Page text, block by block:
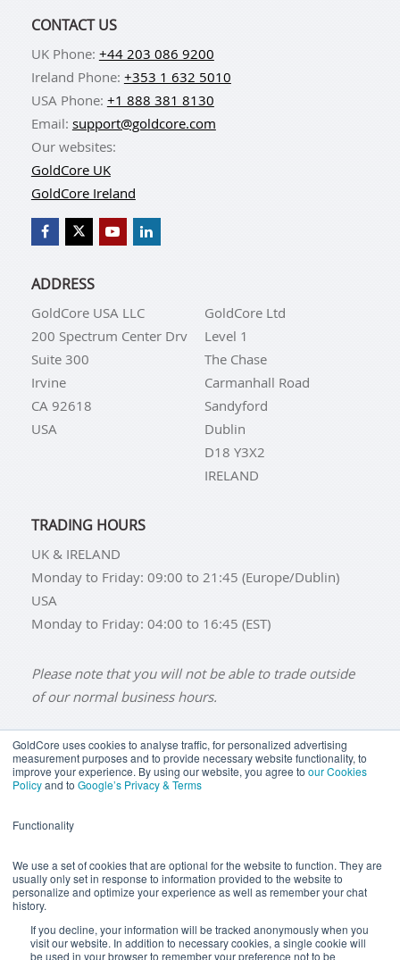
GoldCore uses cookies to analyse traffic, for personalized advertising
measurement purposes and to provide necessary website functionality, to
improve your experience. By using our website, you agree to our Cookies
Policyand to Google’s Privacy & Terms
Functionality
We use a set of cookies that are optional for the website to function. They are
usually only set in response to information provided to the website to
personalize and optimize your experience as well as remember your chat
history.
If you decline, your information will be tracked anonymously when you
visit our website. In addition to necessary cookies, a single cookie will
be used in your browser to remember your preference not to be
CONTACT US
UK Phone: +44 203 086 9200
Ireland Phone: +353 1 632 5010
USA Phone: +1 888 381 8130
Email: support@goldcore.com
Our websites:
GoldCore UK
GoldCore Ireland
ADDRESS
GoldCore USA LLC
200 Spectrum Center Drv
Suite 300
Irvine
CA 92618
USA
GoldCore Ltd
Level 1
The Chase
Carmanhall Road
Sandyford
Dublin
D18 Y3X2
IRELAND
TRADING HOURS
UK & IRELAND
Monday to Friday: 09:00 to 21:45 (Europe/Dublin)
USA
Monday to Friday: 04:00 to 16:45 (EST)
Please note that you will not be able to trade outside
of our normal business hours.
BUY GOLD BUY GOLD COINS
BUY GOLD BARS
BUY SILVER
BUY SILVER COINS
TERMS & CONDITIONS
YOUR CALIFORNIA PRIVACY RIGHTS
COMMUNICATIONS DISCLAIMER